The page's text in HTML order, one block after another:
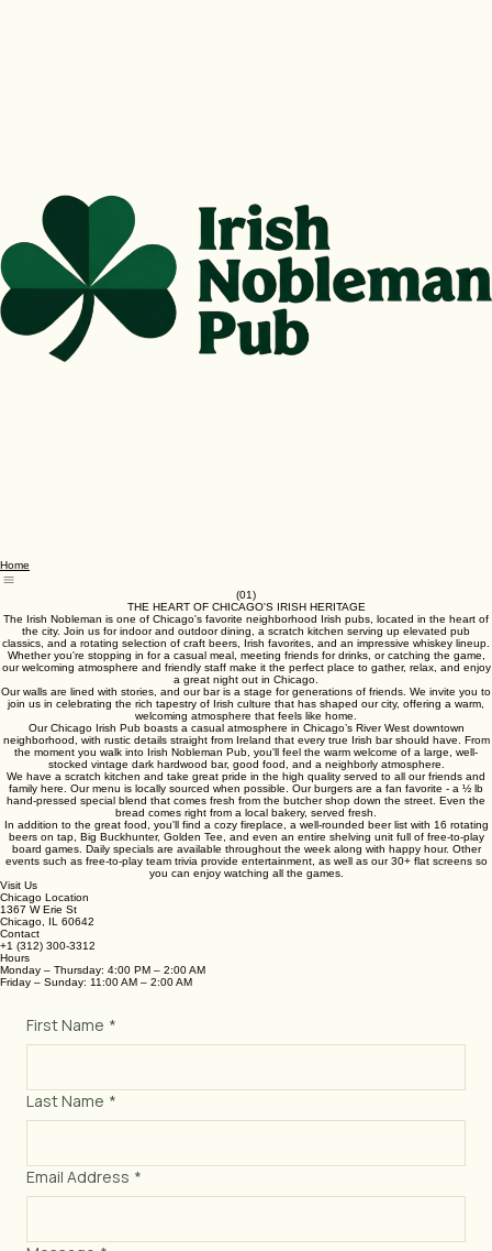
Home
(01)
THE HEART OF CHICAGO'S IRISH HERITAGE
The Irish Nobleman is one of Chicago's favorite neighborhood Irish pubs, located in the heart of
the city. Join us for indoor and outdoor dining, a scratch kitchen serving up elevated pub
classics, and a rotating selection of craft beers, Irish favorites, and an impressive whiskey lineup.
Whether you're stopping in for a casual meal, meeting friends for drinks, or catching the game,
our welcoming atmosphere and friendly staff make it the perfect place to gather, relax, and enjoy
a great night out in Chicago.
Our walls are lined with stories, and our bar is a stage for generations of friends. We invite you to
join us in celebrating the rich tapestry of Irish culture that has shaped our city, offering a warm,
welcoming atmosphere that feels like home.
Our Chicago Irish Pub boasts a casual atmosphere in Chicago’s River West downtown
neighborhood, with rustic details straight from Ireland that every true Irish bar should have. From
the moment you walk into Irish Nobleman Pub, you'll feel the warm welcome of a large, well-
stocked vintage dark hardwood bar, good food, and a neighborly atmosphere.
We have a scratch kitchen and take great pride in the high quality served to all our friends and
family here. Our menu is locally sourced when possible. Our burgers are a fan favorite - a ½ lb
hand-pressed special blend that comes fresh from the butcher shop down the street. Even the
bread comes right from a local bakery, served fresh.
In addition to the great food, you'll find a cozy fireplace, a well-rounded beer list with 16 rotating
beers on tap, Big Buckhunter, Golden Tee, and even an entire shelving unit full of free-to-play
board games. Daily specials are available throughout the week along with happy hour. Other
events such as free-to-play team trivia provide entertainment, as well as our 30+ flat screens so
Visit Us
Chicago Location
1367 W Erie St
Chicago, IL 60642
Contact
+1 (312) 300-3312
Hours
Monday – Thursday: 4:00 PM – 2:00 AM
First Name *
Last Name *
Email Address *